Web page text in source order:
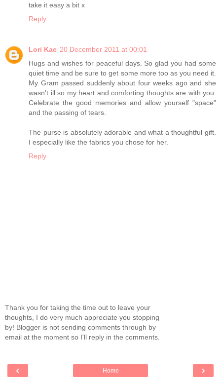
take it easy a bit x
Reply
Lori Kae 20 December 2011 at 00:01
Hugs and wishes for peaceful days. So glad you had some
quiet time and be sure to get some more too as you need it.
My Gram passed suddenly about four weeks ago and she
wasn't ill so my heart and comforting thoughts are with you.
Celebrate the good memories and allow yourself "space"
and the passing of tears.
The purse is absolutely adorable and what a thoughtful gift.
I especially like the fabrics you chose for her.
Reply
Thank you for taking the time out to leave your
thoughts, I do very much appreciate you stopping
by! Blogger is not sending comments through by
email at the moment so I'll reply in the comments.
‹ ›
Home